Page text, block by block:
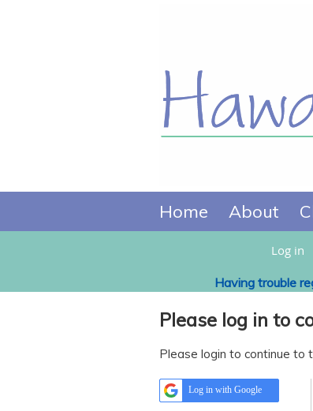
Home About
Log in
Having trouble
Please log in to
Please login to continue to
Log in with Google